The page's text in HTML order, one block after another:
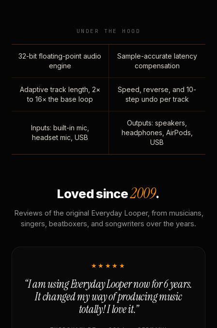
UNDER THE HOOD
32-bit floating-point audio
engine
Sample-accurate latency
compensation
Adaptive track length, 2×
to 16× the base loop
Speed, reverse, and 10-
step undo per track
Inputs: built-in mic,
headset mic, USB
Outputs: speakers,
headphones, AirPods,
USB
Loved since2009.
Reviews of the original Everyday Looper, from musicians,
singers, beatboxers, and songwriters over the years.
★★★★★
“I am using Everyday Looper now for 6 years.
It changed my way of producing music
totally! I love it.”